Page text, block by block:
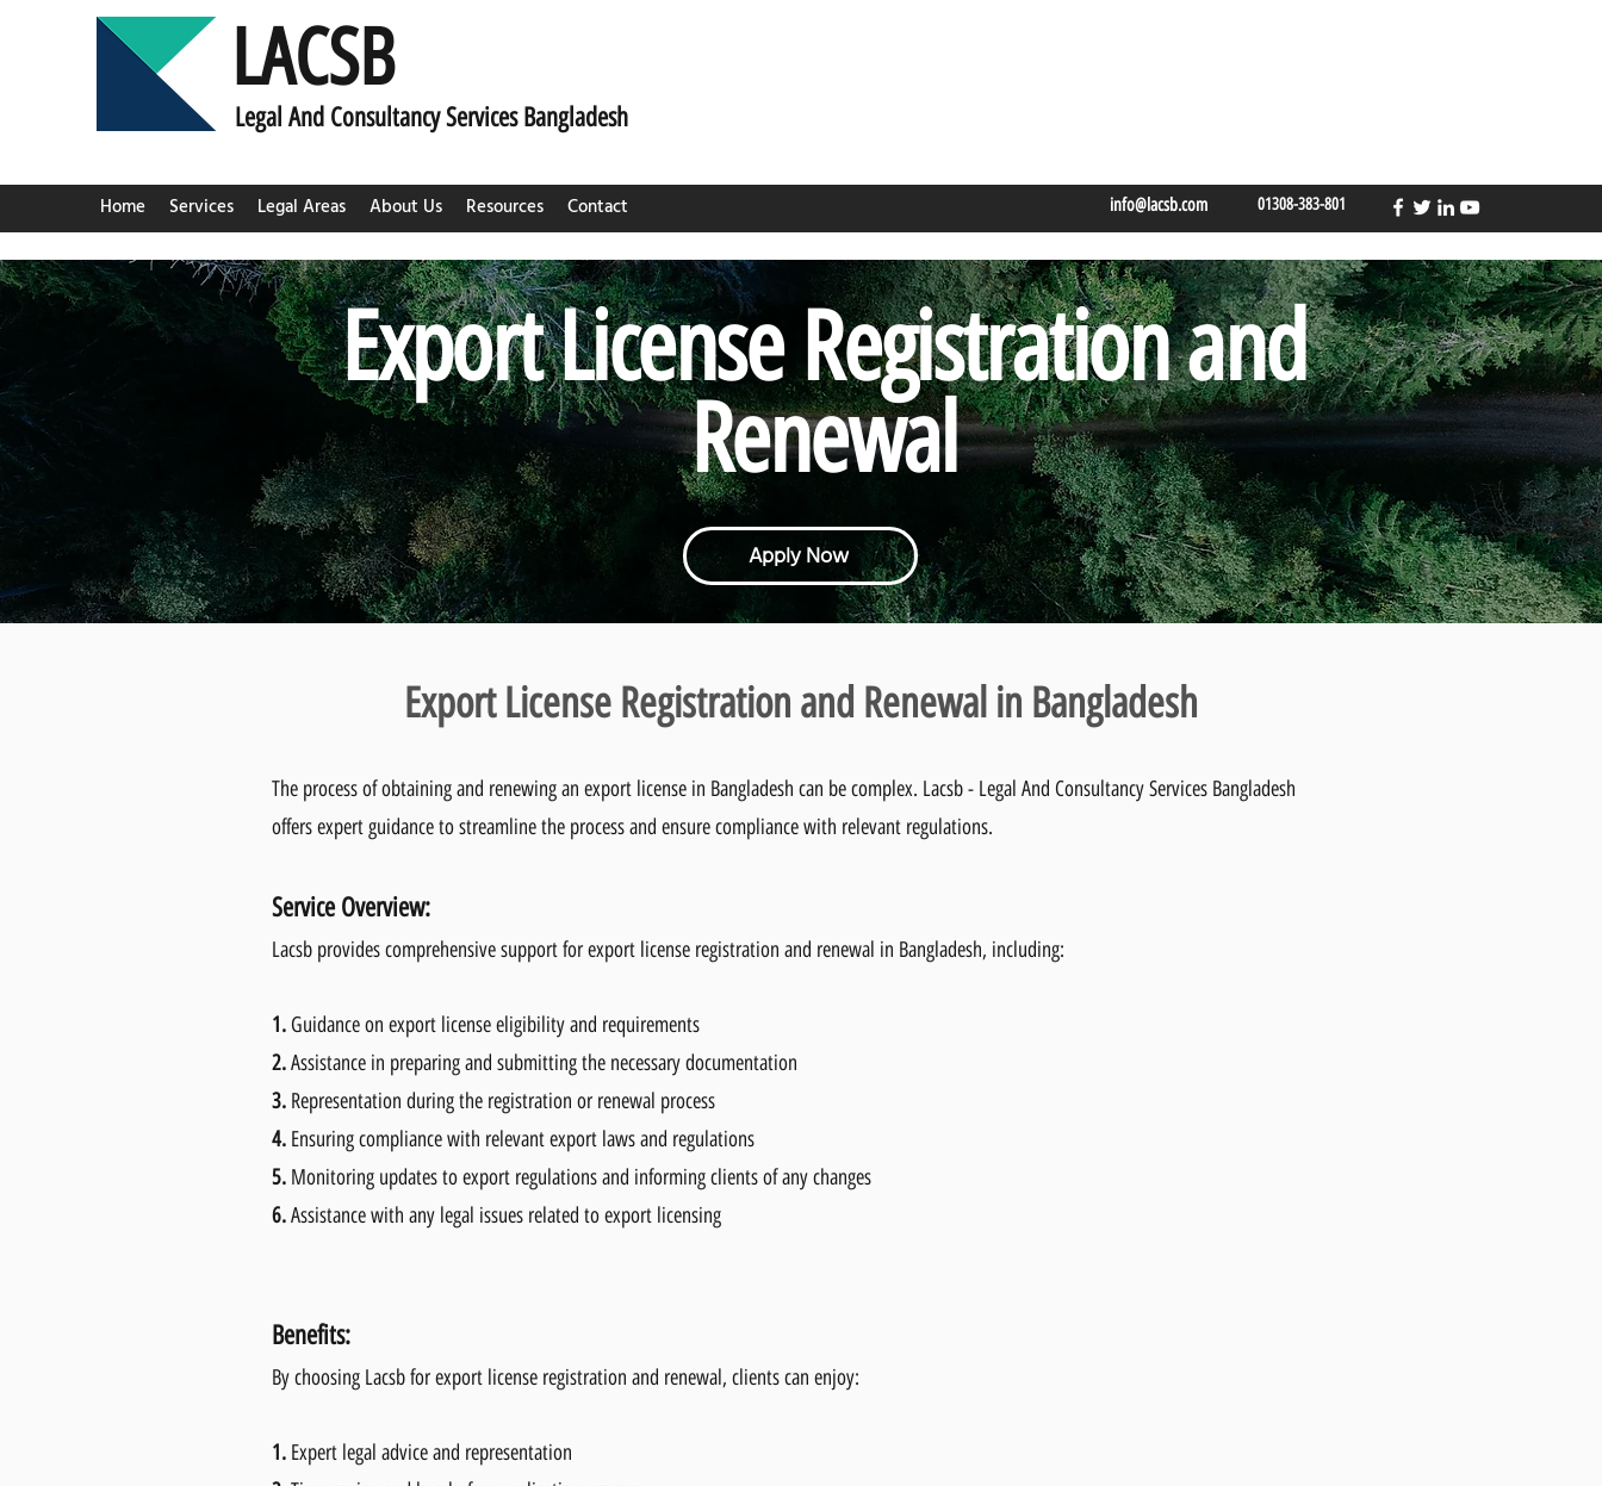
LACSB
Legal And Consultancy Services Bangladesh
Home Services Legal Areas About Us Resources Contact info@lacsb.com 01308-383-801
Export License Registration and
Renewal
Apply Now
Export License Registration and Renewal in Bangladesh
The process of obtaining and renewing an export license in Bangladesh can be complex. Lacsb - Legal And Consultancy Services Bangladesh
offers expert guidance to streamline the process and ensure compliance with relevant regulations.
Service Overview:
Lacsb provides comprehensive support for export license registration and renewal in Bangladesh, including:
1. Guidance on export license eligibility and requirements
2.Assistance in preparing and submitting the necessary documentation
3. Representation during the registration or renewal process
4. Ensuring compliance with relevant export laws and regulations
5. Monitoring updates to export regulations and informing clients of any changes
6.Assistance with any legal issues related to export licensing
Benefits:
By choosing Lacsb for export license registration and renewal, clients can enjoy:
1. Expert legal advice and representation